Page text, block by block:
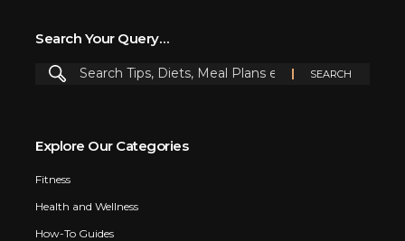
Search Your Query…
Explore Our Categories
Fitness
Health and Wellness
How-To Guides